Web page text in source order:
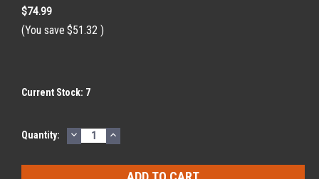
$74.99
(You save $51.32 )
Current Stock: 7
Quantity: DECREASE
QUANTITY:
INCREASE
QUANTITY: